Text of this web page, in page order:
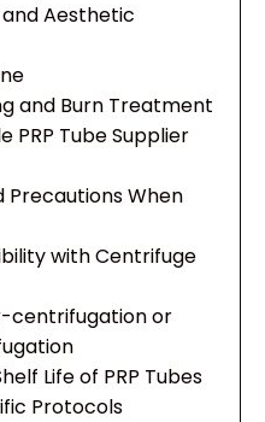
Aesthetic
and Burn Treatment
PRP Tube Supplier
Precautions When
with Centrifuge
centrifugation or
Life of PRP Tubes
Protocols